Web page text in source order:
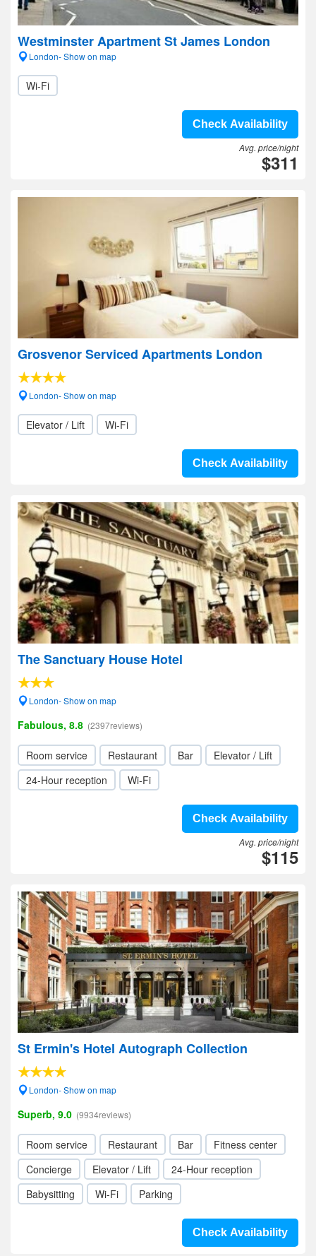
Westminster Apartment St James London
London- Show on map
Wi-Fi
Check Availability
Avg. price/night
$311
Grosvenor Serviced Apartments London
London- Show on map
Elevator / Lift Wi-Fi
Check Availability
The Sanctuary House Hotel
London- Show on map
Fabulous, 8.8 (2397reviews)
Room service Restaurant Bar
Elevator / Lift
24-Hour reception
Wi-Fi
Check Availability
Avg. price/night
$115
St Ermin's Hotel Autograph Collection
London- Show on map
Superb, 9.0 (9934reviews)
Room service Restaurant Bar
Fitness center
Concierge
Elevator / Lift
24-Hour reception
Babysitting
Wi-Fi Parking
Check Availability